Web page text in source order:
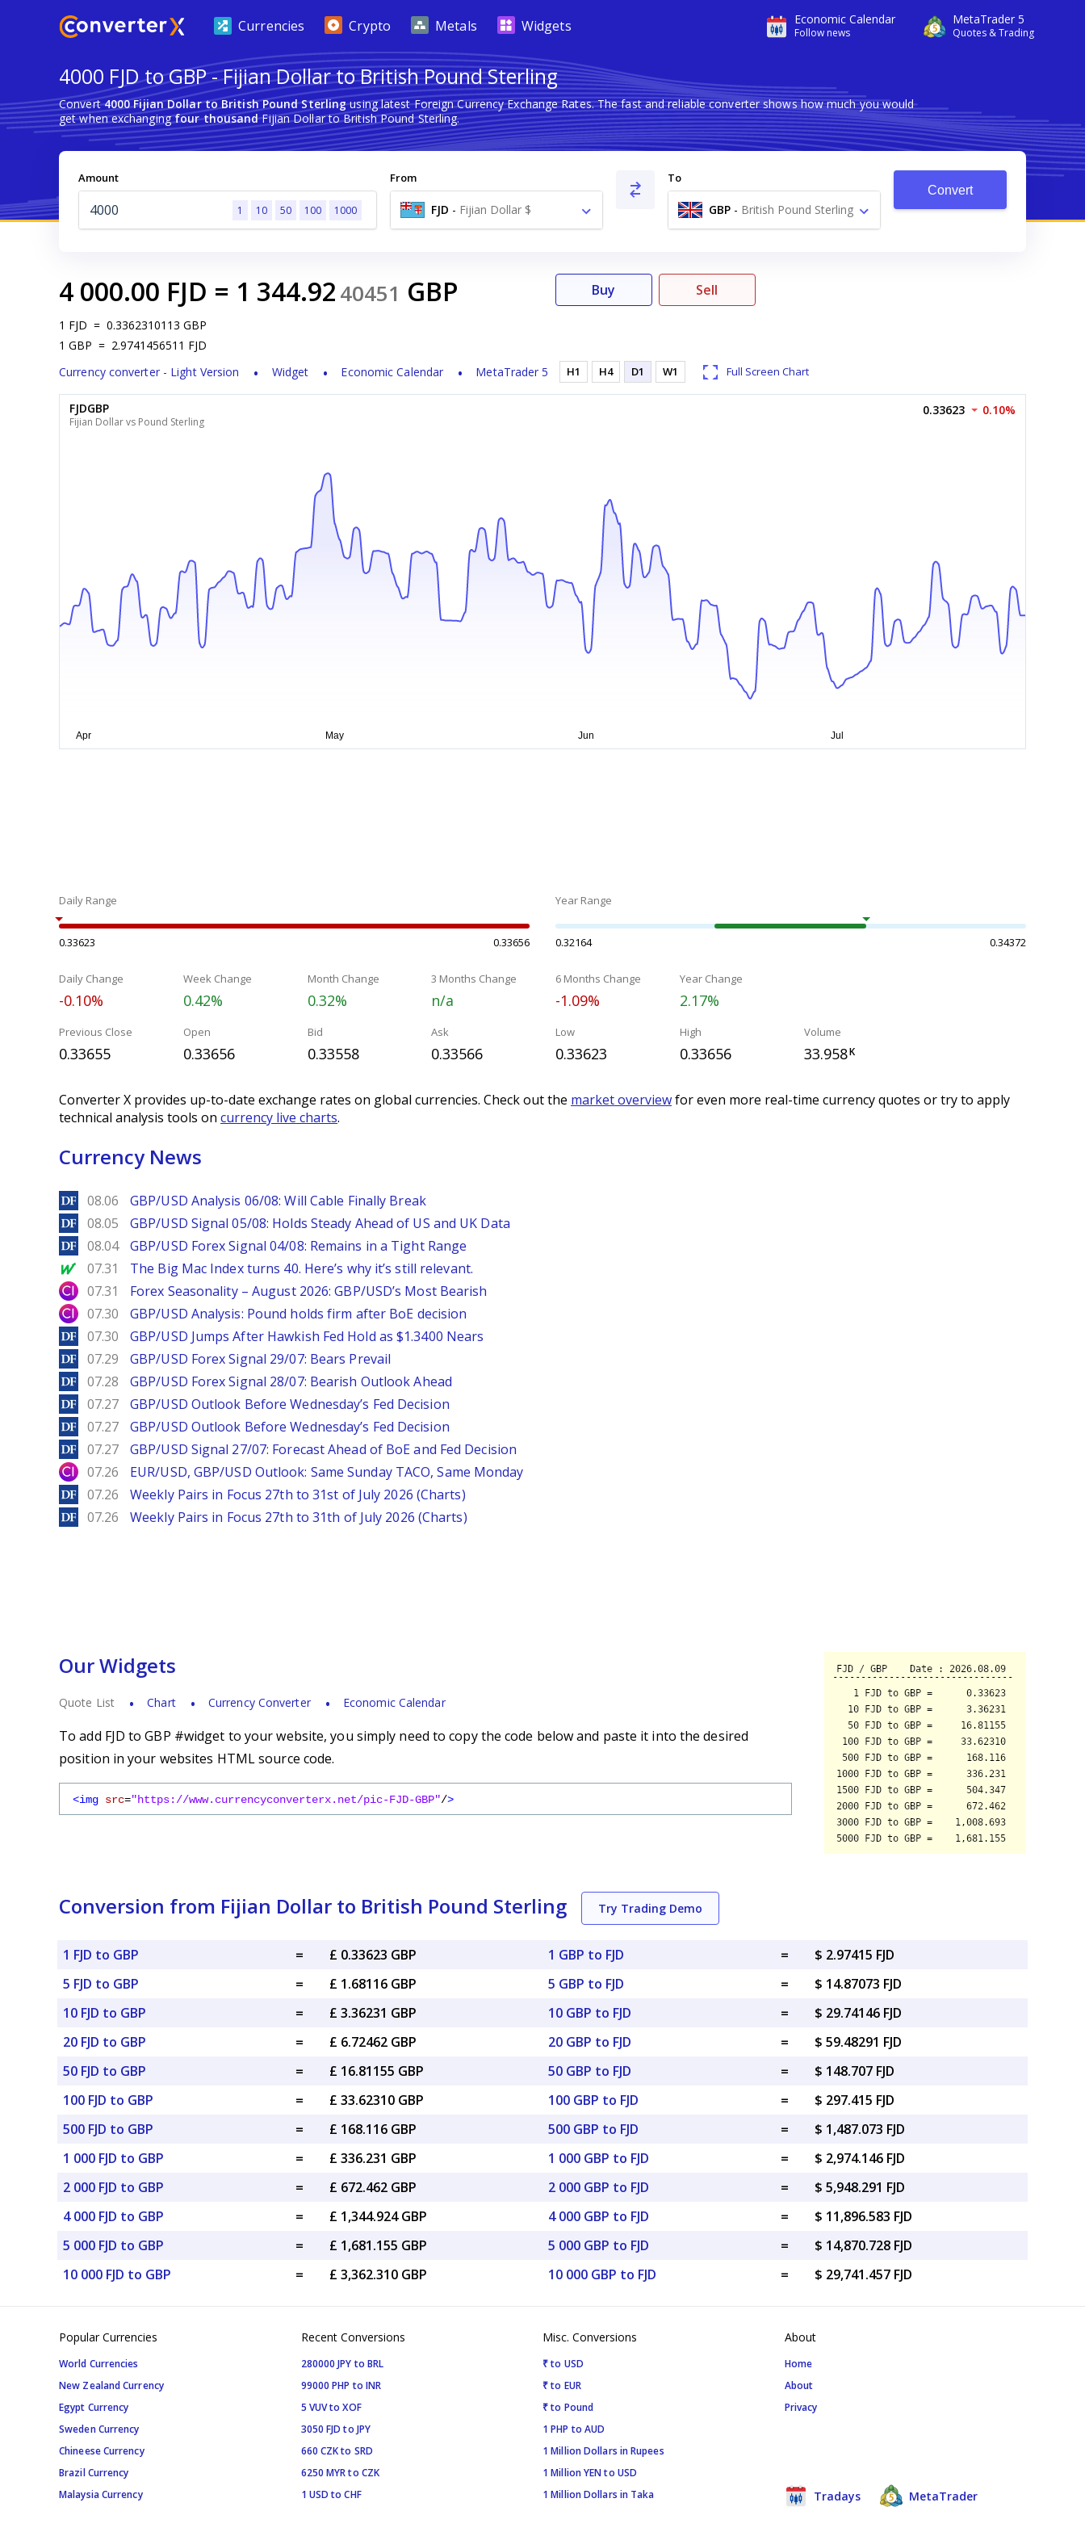
Economic Calendar
Follow news
MetaTrader 5
Quotes & Trading
Currencies Crypto Metals Widgets
4000 FJD to GBP - Fijian Dollar to British Pound Sterling
Convert4000 Fijian Dollar to British Pound Sterlingusing latest Foreign Currency Exchange Rates. The fast and reliable converter shows how much you would
get when exchangingfour thousandFijian Dollar to British Pound Sterling.
Amount
1 10 50 100 1000
From
FJD - Fijian Dollar $
To
GBP - British Pound Sterling
£
Convert
4 000.00 FJD = 1 344.9240451 GBP
1 FJD = 0.3362310113 GBP
1 GBP = 2.9741456511 FJD
Currency converter - Light Version
Widget Economic Calendar MetaTrader 5
Buy Sell
H1 H4 D1 W1 Full Screen Chart
FJDGBP
Fijian Dollar vs Pound Sterling
0.33623 0.10%
Daily Range
0.33623 0.33656
Year Range
0.32164 0.34372
Daily Change
-0.10%
Week Change
0.42%
Month Change
0.32%
3 Months Change
n/a
6 Months Change
-1.09%
Year Change
2.17%
Previous Close
0.33655
Open
0.33656
Bid
0.33558
Ask
0.33566
Low
0.33623
High
0.33656
Volume
33.958K
Converter X provides up-to-date exchange rates on global currencies. Check out the market overviewfor even more real-time currency quotes or try to apply
technical analysis tools on currency live charts.
Currency News
DailyForex
08.06 GBP/USD Analysis 06/08: Will Cable Finally Break
DailyForex
08.05 GBP/USD Signal 05/08: Holds Steady Ahead of US and UK Data
DailyForex
08.04 GBP/USD Forex Signal 04/08: Remains in a Tight Range
MarketWatch
07.31 The Big Mac Index turns 40. Here’s why it’s still relevant.
City Index
07.31 Forex Seasonality – August 2026: GBP/USD’s Most Bearish
City Index
07.30 GBP/USD Analysis: Pound holds firm after BoE decision
DailyForex
07.30 GBP/USD Jumps After Hawkish Fed Hold as $1.3400 Nears
DailyForex
07.29 GBP/USD Forex Signal 29/07: Bears Prevail
DailyForex
07.28 GBP/USD Forex Signal 28/07: Bearish Outlook Ahead
DailyForex
07.27 GBP/USD Outlook Before Wednesday’s Fed Decision
DailyForex
07.27 GBP/USD Outlook Before Wednesday’s Fed Decision
DailyForex
07.27 GBP/USD Signal 27/07: Forecast Ahead of BoE and Fed Decision
City Index
07.26 EUR/USD, GBP/USD Outlook: Same Sunday TACO, Same Monday
DailyForex
07.26 Weekly Pairs in Focus 27th to 31st of July 2026 (Charts)
DailyForex
07.26 Weekly Pairs in Focus 27th to 31th of July 2026 (Charts)
Our Widgets
Quote List Chart Currency Converter Economic Calendar
To add FJD to GBP #widget to your website, you simply need to copy the code below and paste it into the desired
position in your websites HTML source code.
<img src="https://www.currencyconverterx.net/pic-FJD-GBP"/>
Conversion from Fijian Dollar to British Pound Sterling Try Trading Demo
1 FJD to GBP =
£ 0.33623 GBP
5 FJD to GBP
=
£ 1.68116 GBP
10 FJD to GBP
=
£ 3.36231 GBP
20 FJD to GBP
=
£ 6.72462 GBP
50 FJD to GBP
=
£ 16.81155 GBP
100 FJD to GBP
=
£ 33.62310 GBP
500 FJD to GBP
=
£ 168.116 GBP
1 000 FJD to GBP
=
£ 336.231 GBP
2 000 FJD to GBP
=
£ 672.462 GBP
4 000 FJD to GBP
=
£ 1,344.924 GBP
5 000 FJD to GBP
=
£ 1,681.155 GBP
10 000 FJD to GBP
= £ 3,362.310 GBP
1 GBP to FJD =
$ 2.97415 FJD
5 GBP to FJD
=
$ 14.87073 FJD
10 GBP to FJD
=
$ 29.74146 FJD
20 GBP to FJD
=
$ 59.48291 FJD
50 GBP to FJD
=
$ 148.707 FJD
100 GBP to FJD
=
$ 297.415 FJD
500 GBP to FJD
=
$ 1,487.073 FJD
1 000 GBP to FJD
=
$ 2,974.146 FJD
2 000 GBP to FJD
=
$ 5,948.291 FJD
4 000 GBP to FJD
=
$ 11,896.583 FJD
5 000 GBP to FJD
=
$ 14,870.728 FJD
10 000 GBP to FJD
= $ 29,741.457 FJD
Popular Currencies
World Currencies
New Zealand Currency
Egypt Currency
Sweden Currency
Chineese Currency
Brazil Currency
Malaysia Currency
Recent Conversions
280000 JPY to BRL
99000 PHP to INR
5 VUV to XOF
3050 FJD to JPY
660 CZK to SRD
6250 MYR to CZK
1 USD to CHF
Misc. Conversions
₹ to USD
₹ to EUR
₹ to Pound
1 PHP to AUD
1 Million Dollars in Rupees
1 Million YEN to USD
1 Million Dollars in Taka
About
Home
About
Privacy
Tradays MetaTrader